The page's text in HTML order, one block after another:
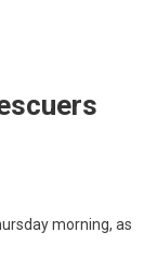
morning, as